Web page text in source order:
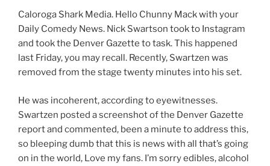
Caloroga Shark Media. Hello Chunny Mack with your
Daily Comedy News. Nick Swartson took to Instagram
and took the Denver Gazette to task. This happened
last Friday, you may recall. Recently, Swartzen was
removed from the stage twenty minutes into his set.
He was incoherent, according to eyewitnesses.
Swartzen posted a screenshot of the Denver Gazette
report and commented, been a minute to address this,
so bleeping dumb that this is news with all that’s going
on in the world, Love my fans. I’m sorry edibles, alcohol